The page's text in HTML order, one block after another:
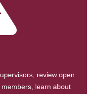
review open
learn about